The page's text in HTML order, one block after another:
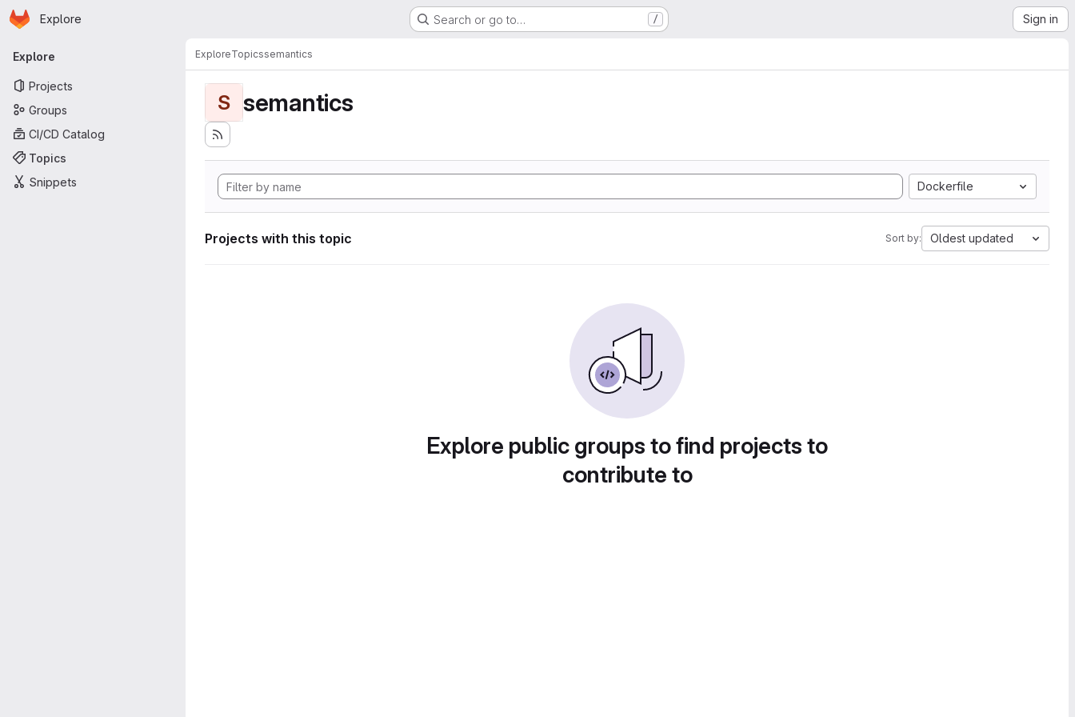
Skip to main content
Homepage
Explore Search or go to… / Sign in
Primary navigation
Explore
Projects
Groups
CI/CD Catalog
Topics
Snippets
ExploreTopicssemantics
S semantics
Dockerfile
Projects with this topic Sort by: Oldest updated
Explore public groups to find projects to
contribute to